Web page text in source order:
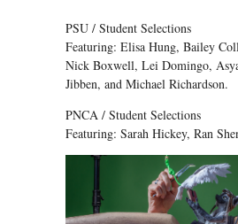
PSU / Student Selections
Featuring: Elisa Hung, Bailey
Nick Boxwell, Lei Domingo,
Jibben, and Michael Richardson.
PNCA / Student Selections
Featuring: Sarah Hickey, Ran